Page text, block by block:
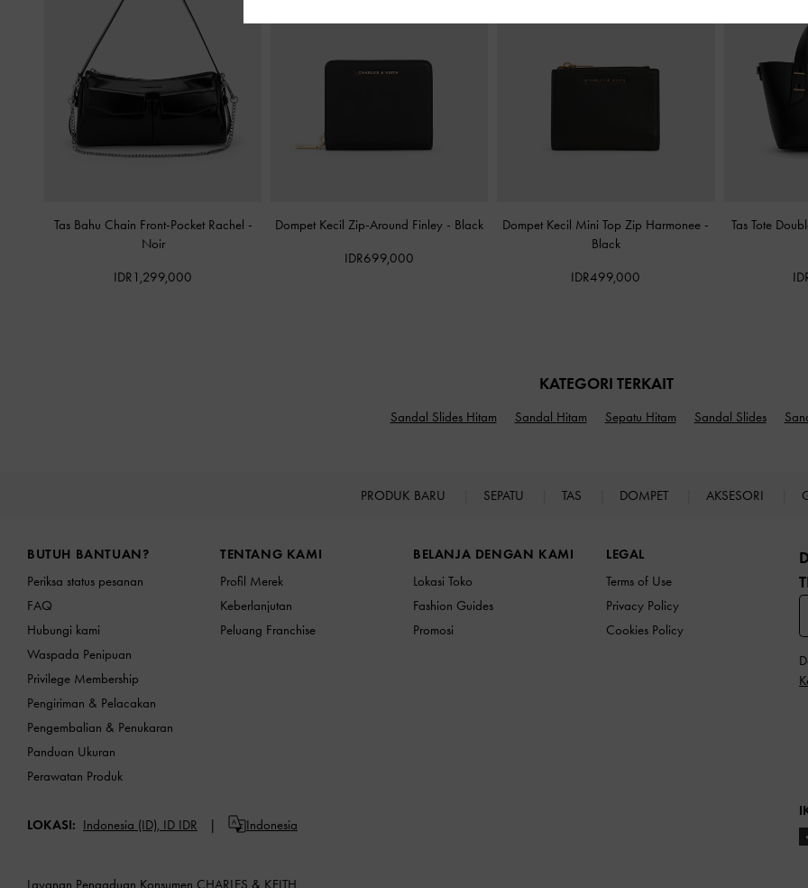
Tas Bahu Chain Front-Pocket Rachel -
Noir
IDR1,299,000
Dompet Kecil Zip-Around Finley - Black
IDR699,000
Dompet Kecil Mini Top Zip Harmonee -
Black
IDR499,000
Tas Tote
KATEGORI TERKAIT
Sandal Slides Hitam Sandal Hitam Sepatu Hitam Sandal Slides
PRODUK BARU SEPATU TAS DOMPET AKSESORI
BUTUH BANTUAN?
Periksa status pesanan
FAQ
Hubungi kami
Waspada Penipuan
Privilege Membership
Pengiriman & Pelacakan
Pengembalian & Penukaran
Panduan Ukuran
Perawatan Produk
TENTANG KAMI
Profil Merek
Keberlanjutan
Peluang Franchise
BELANJA DENGAN KAMI
Lokasi Toko
Fashion Guides
Promosi
LEGAL
Terms of Use
Privacy Policy
Cookies Policy
LOKASI: Indonesia (ID), ID IDR Indonesia
Layanan Pengaduan Konsumen CHARLES & KEITH